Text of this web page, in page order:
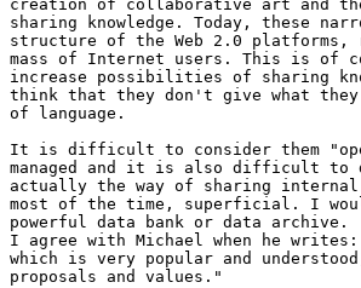
creation of collaborative art and
sharing knowledge. Today, these
structure of the Web 2.0
mass of Internet users. This is of
increase possibilities of sharing
think that they don't give what
of language.
It is difficult to consider them
managed and it is also difficult to
actually the way of sharing
most of the time, superficial. I
powerful data bank or data archive.
I agree with Michael when he
which is very popular and
proposals and values."